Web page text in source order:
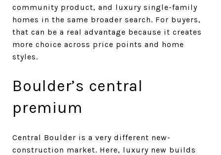
community product, and luxury single-family
homes in the same broader search. For buyers,
that can be a real advantage because it creates
more choice across price points and home
styles.
Boulder’s central
premium
Central Boulder is a very different new-
construction market. Here, luxury new builds